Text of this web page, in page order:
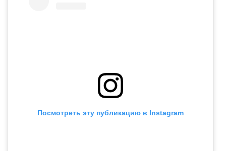
Посмотреть эту публикацию в Instagram